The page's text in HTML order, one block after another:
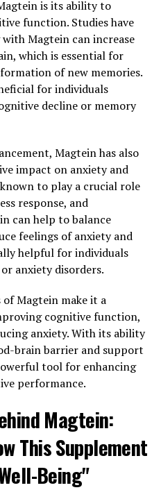
is its ability to
function. Studies have
Magtein can increase
which is essential for
of new memories.
for individuals
decline or memory
Magtein has also
impact on anxiety and
to play a crucial role
response, and
can help to balance
feelings of anxiety and
helpful for individuals
anxiety disorders.
Magtein make it a
cognitive function,
anxiety. With its ability
brain barrier and support
tool for enhancing
performance.
Magtein:
This Supplement
Being"